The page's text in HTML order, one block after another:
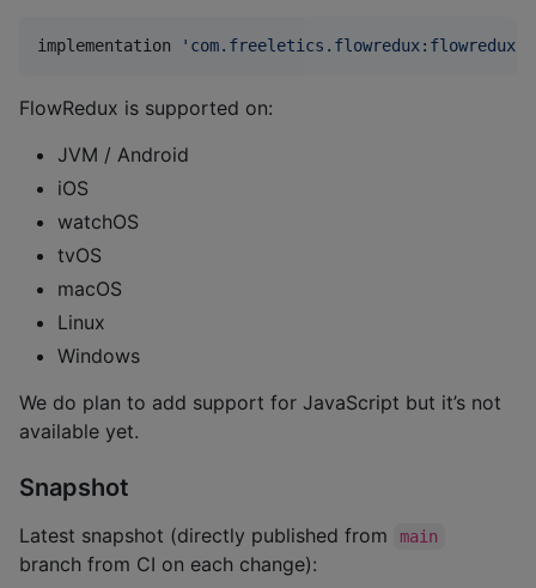
implementation '
FlowRedux is supported on:
JVM / Android
iOS
watchOS
tvOS
macOS
Linux
Windows
We do plan to add support for JavaScript but it’s not
available yet.
Snapshot
Latest snapshot (directly published from main
branch from CI on each change):